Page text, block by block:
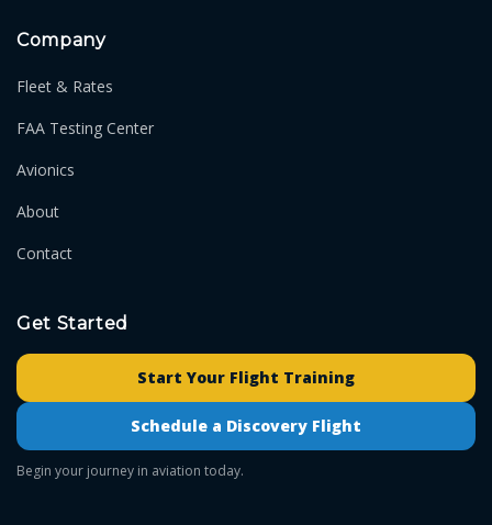
Company
Fleet & Rates
FAA Testing Center
Avionics
About
Contact
Get Started
Start Your Flight Training
Schedule a Discovery Flight
Begin your journey in aviation today.